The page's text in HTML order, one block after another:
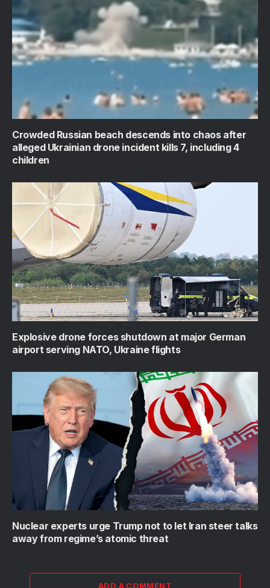
Crowded Russian beach descends into chaos after
alleged Ukrainian drone incident kills 7, including 4
children
Explosive drone forces shutdown at major German
airport serving NATO, Ukraine flights
Nuclear experts urge Trump not to let Iran steer talks
away from regime’s atomic threat
ADD A COMMENT